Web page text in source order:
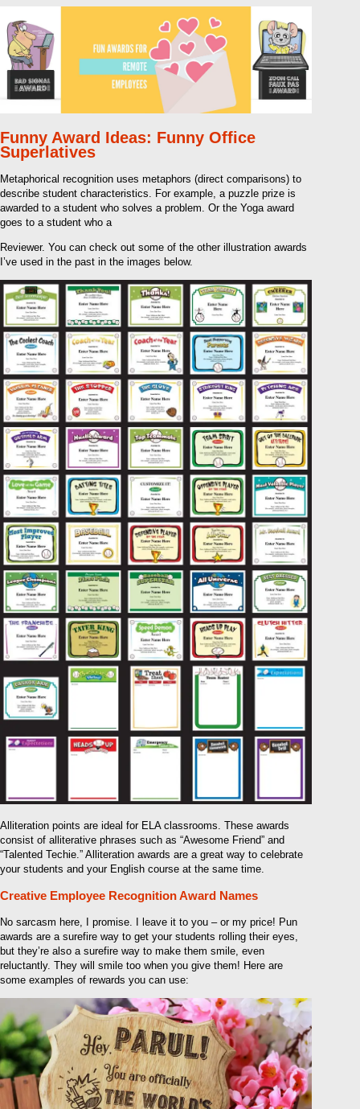
Funny Award Ideas: Funny Office
Superlatives
Metaphorical recognition uses metaphors (direct comparisons) to
describe student characteristics. For example, a puzzle prize is
awarded to a student who solves a problem. Or the Yoga award
goes to a student who a
Reviewer. You can check out some of the other illustration awards
I’ve used in the past in the images below.
Alliteration points are ideal for ELA classrooms. These awards
consist of alliterative phrases such as “Awesome Friend” and
“Talented Techie.” Alliteration awards are a great way to celebrate
your students and your English course at the same time.
Creative Employee Recognition Award Names
No sarcasm here, I promise. I leave it to you – or my price! Pun
awards are a surefire way to get your students rolling their eyes,
but they’re also a surefire way to make them smile, even
reluctantly. They will smile too when you give them! Here are
some examples of rewards you can use: